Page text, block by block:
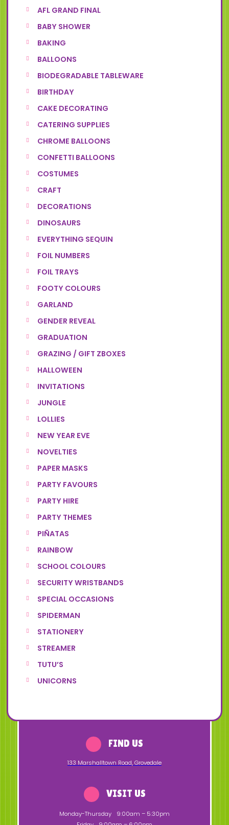
AFL GRAND FINAL
BABY SHOWER
BAKING
BALLOONS
BIODEGRADABLE TABLEWARE
BIRTHDAY
CAKE DECORATING
CATERING SUPPLIES
CHROME BALLOONS
CONFETTI BALLOONS
COSTUMES
CRAFT
DECORATIONS
DINOSAURS
EVERYTHING SEQUIN
FOIL NUMBERS
FOIL TRAYS
FOOTY COLOURS
GARLAND
GENDER REVEAL
GRADUATION
GRAZING / GIFT ZBOXES
HALLOWEEN
INVITATIONS
JUNGLE
LOLLIES
NEW YEAR EVE
NOVELTIES
PAPER MASKS
PARTY FAVOURS
PARTY HIRE
PARTY THEMES
PIÑATAS
RAINBOW
SCHOOL COLOURS
SECURITY WRISTBANDS
SPECIAL OCCASIONS
SPIDERMAN
STATIONERY
STREAMER
TUTU’S
UNICORNS
FIND US
133 Marshalltown Road,Grovedale
VISIT US
Monday-Thursday
9:00am – 5:30pm